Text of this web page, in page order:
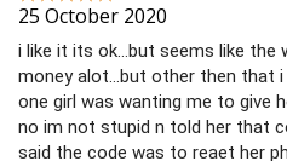
25 October 2020
i like it its ok…but seems like the
money alot…but other then that
one girl was wanting me to give
no im not stupid n told her that
said the code was to reaet her